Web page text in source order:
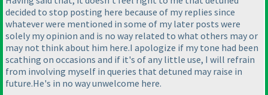
decided to stop posting here because of my replies since
whatever were mentioned in some of my later posts were
solely my opinion and is no way related to what others may or
may not think about him here.I apologize if my tone had been
scathing on occasions and if it's of any little use, I will refrain
from involving myself in queries that detuned may raise in
future.He's in no way unwelcome here.